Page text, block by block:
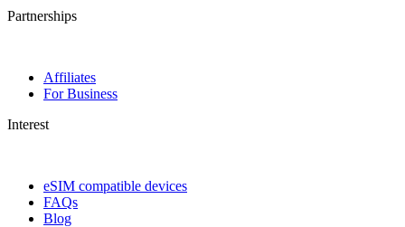
Partnerships
Affiliates
For Business
Interest
eSIM compatible devices
FAQs
Blog